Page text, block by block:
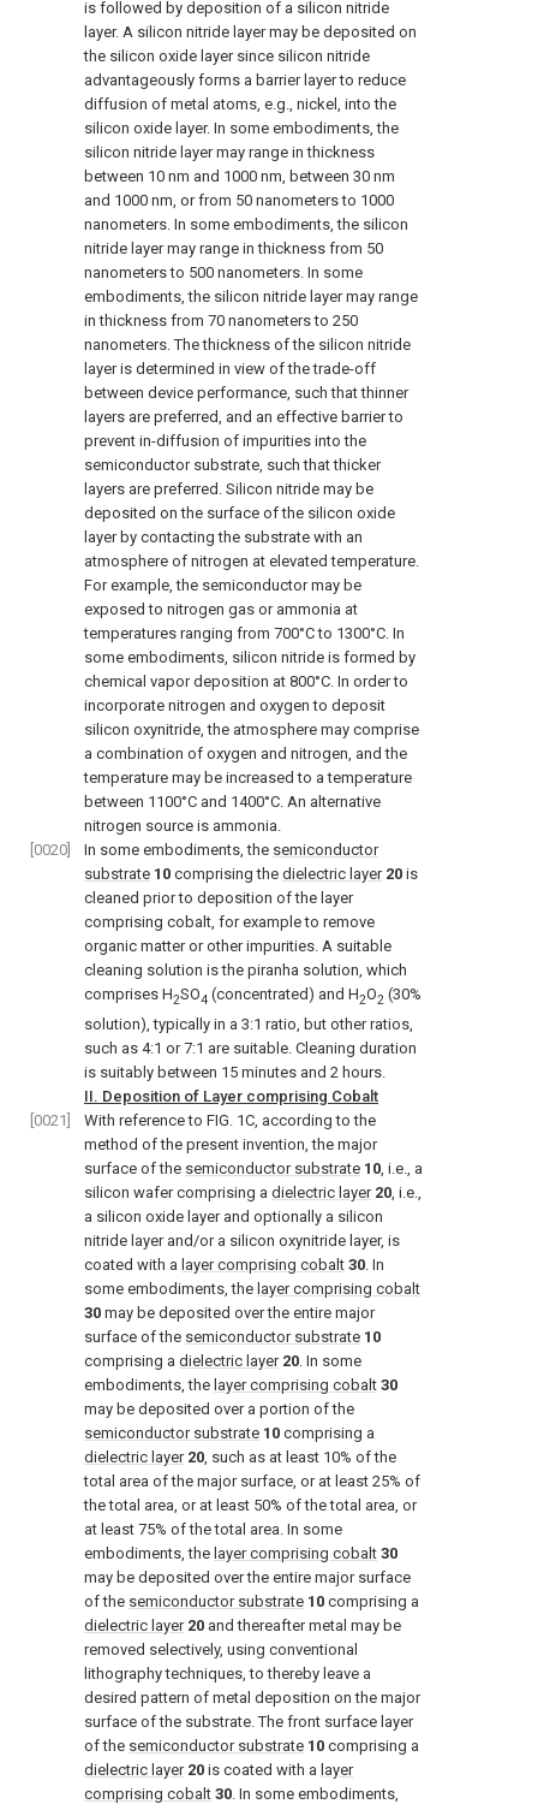
is followed by deposition of a silicon nitride
layer. A silicon nitride layer may be deposited on
the silicon oxide layer since silicon nitride
advantageously forms a barrier layer to reduce
diffusion of metal atoms, e.g., nickel, into the
silicon oxide layer. In some embodiments, the
silicon nitride layer may range in thickness
between 10 nm and 1000 nm, between 30 nm
and 1000 nm, or from 50 nanometers to 1000
nanometers. In some embodiments, the silicon
nitride layer may range in thickness from 50
nanometers to 500 nanometers. In some
embodiments, the silicon nitride layer may range
in thickness from 70 nanometers to 250
nanometers. The thickness of the silicon nitride
layer is determined in view of the trade-off
between device performance, such that thinner
layers are preferred, and an effective barrier to
prevent in-diffusion of impurities into the
semiconductor substrate, such that thicker
layers are preferred. Silicon nitride may be
deposited on the surface of the silicon oxide
layer by contacting the substrate with an
atmosphere of nitrogen at elevated temperature.
For example, the semiconductor may be
exposed to nitrogen gas or ammonia at
temperatures ranging from 700°C to 1300°C. In
some embodiments, silicon nitride is formed by
chemical vapor deposition at 800°C. In order to
incorporate nitrogen and oxygen to deposit
silicon oxynitride, the atmosphere may comprise
a combination of oxygen and nitrogen, and the
temperature may be increased to a temperature
between 1100°C and 1400°C. An alternative
nitrogen source is ammonia.
[0020]
In some embodiments, the semiconductor
substrate 10 comprising the dielectric layer 20 is
cleaned prior to deposition of the layer
comprising cobalt, for example to remove
organic matter or other impurities. A suitable
cleaning solution is the piranha solution, which
comprises H2SO4 (concentrated) and H2O2 (30%
solution), typically in a 3:1 ratio, but other ratios,
such as 4:1 or 7:1 are suitable. Cleaning duration
is suitably between 15 minutes and 2 hours.
II. Deposition of Layer comprising Cobalt
[0021]
With reference to FIG. 1C , according to the
method of the present invention, the major
surface of the semiconductor substrate 10 , i.e., a
silicon wafer comprising a dielectric layer 20 , i.e.,
a silicon oxide layer and optionally a silicon
nitride layer and/or a silicon oxynitride layer, is
coated with a layer comprising cobalt 30 . In
some embodiments, the layer comprising cobalt
30 may be deposited over the entire major
surface of the semiconductor substrate 10
comprising a dielectric layer 20 . In some
embodiments, the layer comprising cobalt 30
may be deposited over a portion of the
semiconductor substrate 10 comprising a
dielectric layer 20 , such as at least 10% of the
total area of the major surface, or at least 25% of
the total area, or at least 50% of the total area, or
at least 75% of the total area. In some
embodiments, the layer comprising cobalt 30
may be deposited over the entire major surface
of the semiconductor substrate 10 comprising a
dielectric layer 20 and thereafter metal may be
removed selectively, using conventional
lithography techniques, to thereby leave a
desired pattern of metal deposition on the major
surface of the substrate. The front surface layer
of the semiconductor substrate 10 comprising a
dielectric layer 20 is coated with a layer
comprising cobalt 30 . In some embodiments,